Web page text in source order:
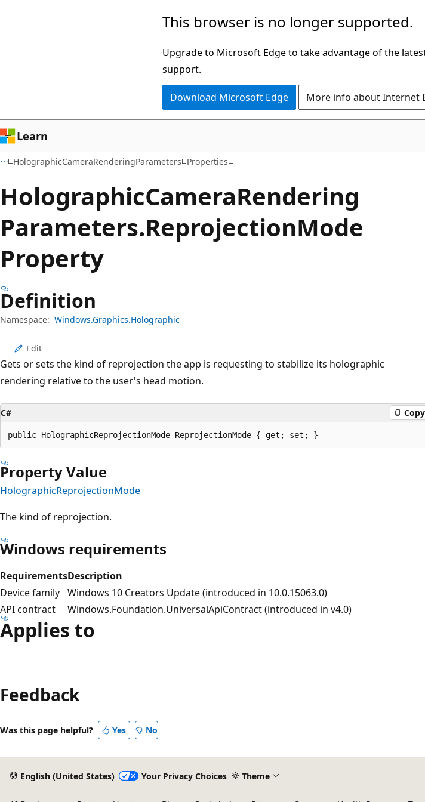
This browser is no longer supported.
Upgrade to Microsoft Edge to take advantage of the
support.
Download Microsoft Edge More info about Internet
Learn
HolographicCameraRenderingParameters Properties
HolographicCameraRendering
Parameters.ReprojectionMode
Property
Definition
Namespace: Windows.Graphics.Holographic
Edit
Gets or sets the kind of reprojection the app is requesting to stabilize its holographic
rendering relative to the user's head motion.
C# Copy
public HolographicReprojectionMode ReprojectionMode { get; set; }
Property Value
HolographicReprojectionMode
The kind of reprojection.
Windows requirements
RequirementsDescription
Device family Windows 10 Creators Update (introduced in 10.0.15063.0)
API contract
Windows.Foundation.UniversalApiContract (introduced in v4.0)
Applies to
Feedback
Was this page helpful? Yes No
English (United States) Your Privacy Choices Theme